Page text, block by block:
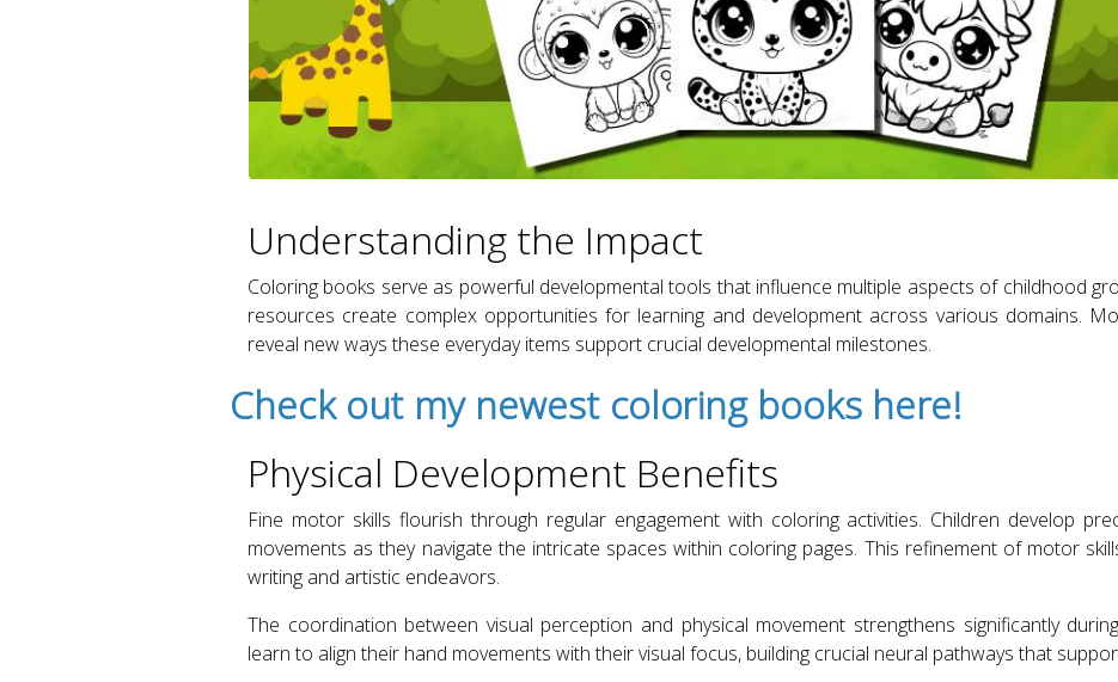
Understanding the Impact
Coloring books serve as powerful developmental tools that influence multiple aspects of childhood
resources create complex opportunities for learning and development across various domains.
reveal new ways these everyday items support crucial developmental milestones.
Check out my newest coloring books here!
Physical Development Benefits
Fine motor skills flourish through regular engagement with coloring activities. Children develop
movements as they navigate the intricate spaces within coloring pages. This refinement of motor
writing and artistic endeavors.
The coordination between visual perception and physical movement strengthens significantly
learn to align their hand movements with their visual focus, building crucial neural pathways that